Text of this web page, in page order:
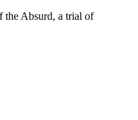
the Absurd, a trial of